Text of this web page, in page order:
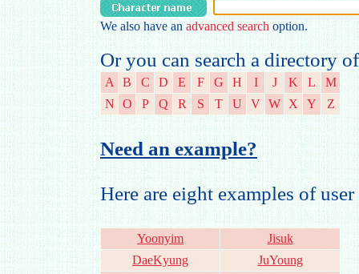
We also have anadvanced search option.
Or you can search a directory
A B C D E F G H I J K L
M
N
O P Q R S T U V W X Y Z
Need an example?
Here are eight examples of
Yoonyim
Jisuk
DaeKyung
JuYoung